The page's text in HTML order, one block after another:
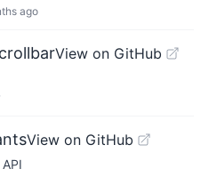
ago
View on GitHub
View on GitHub